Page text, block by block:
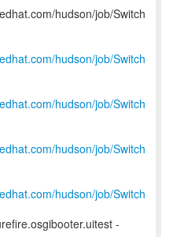
hudson/job/Switch
hudson/job/Switch
hudson/job/Switch
hudson/job/Switch
hudson/job/Switch
-